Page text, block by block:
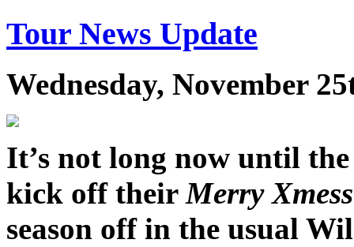
Tour News Update
Wednesday, November
It’s not long now until
kick off theirMerry Xmess
season off in the usual